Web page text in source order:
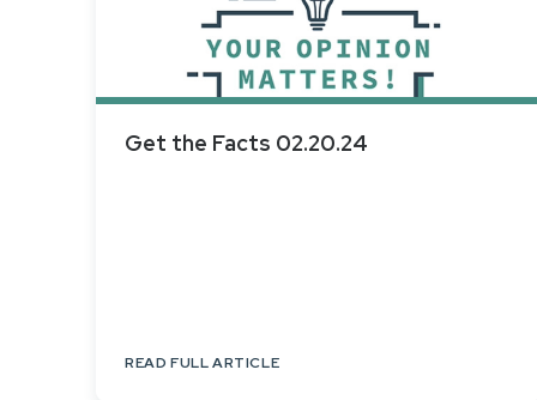
Get the Facts 02.20.24
READ FULL ARTICLE